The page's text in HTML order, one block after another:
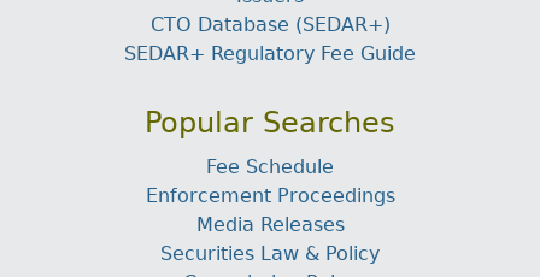
CTO Database (SEDAR+)
SEDAR+ Regulatory Fee Guide
Popular Searches
Fee Schedule
Enforcement Proceedings
Media Releases
Securities Law & Policy